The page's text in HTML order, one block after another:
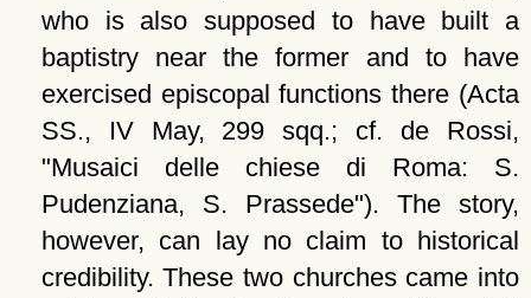
who is also supposed to have built a
baptistry near the former and to have
exercised episcopal functions there (Acta
SS., IV May, 299 sqq.; cf. de Rossi,
Musaici delle chiese di Roma: S.
Pudenziana, S. Prassede ). The story,
however, can lay no claim to historical
credibility. These two churches came into